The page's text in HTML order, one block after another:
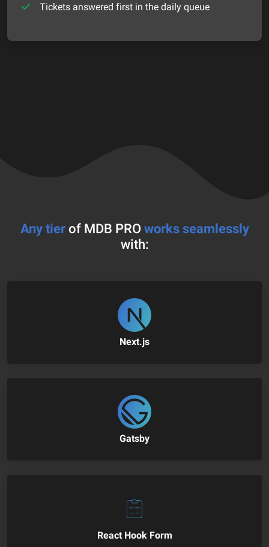
Tickets answered first in the daily queue
Any tierof MDB PRO works seamlessly
with:
Next.js
Gatsby
React Hook Form